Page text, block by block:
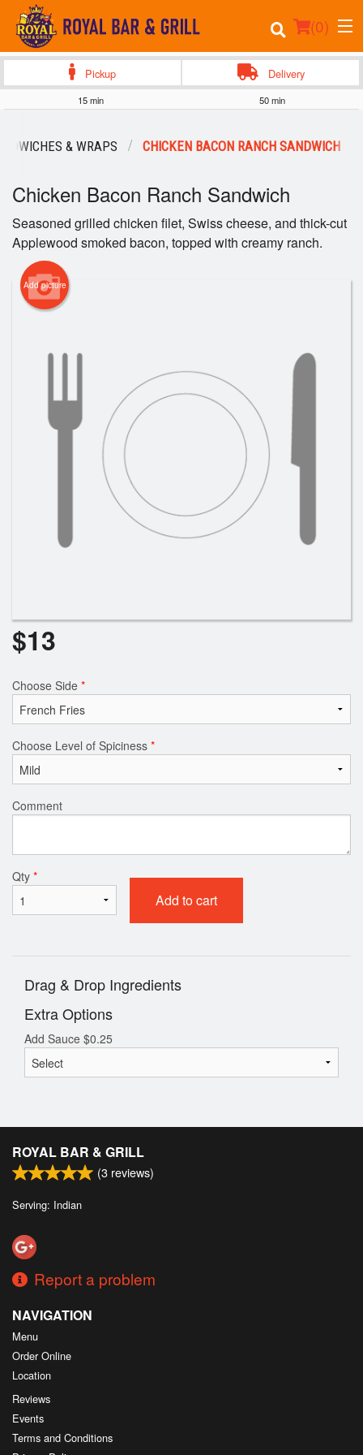
(0)
Events
Login
Registration
Pickup Delivery
15 min 50 min
& WRAPS CHICKEN BACON RANCH SANDWICH
Chicken Bacon Ranch Sandwich
Seasoned grilled chicken filet, Swiss cheese, and thick-cut
Applewood smoked bacon, topped with creamy ranch.
Add picture
$13
Choose Side *
Choose Level of Spiciness *
Comment
Qty *
Add to cart
Drag & Drop Ingredients
Extra Options
Add Sauce $0.25
ROYAL BAR & GRILL
(3 reviews)
Serving: Indian
Report a problem
NAVIGATION
Menu
Order Online
Location
Reviews
Events
Terms and Conditions